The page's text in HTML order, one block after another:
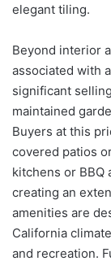
elegant tiling.
Beyond interior
associated with
significant
maintained
Buyers at this
covered patios
kitchens or BBQ
creating an
amenities are
California
and recreation.